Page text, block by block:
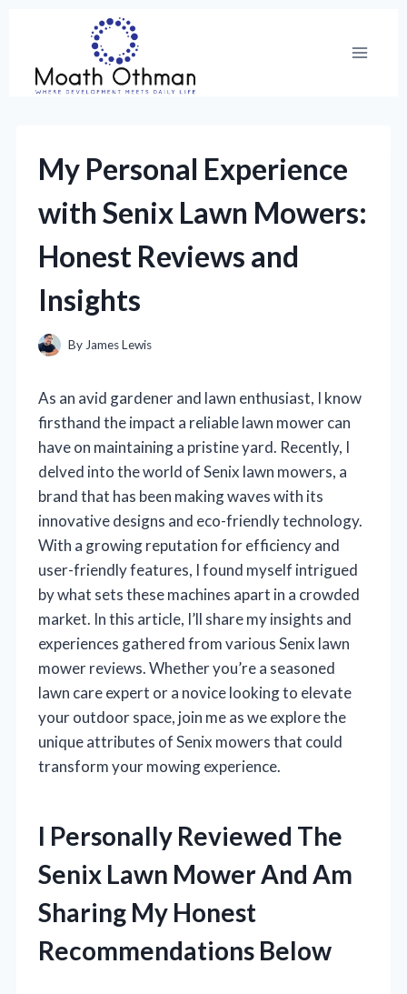
content
My Personal Experience
with Senix Lawn Mowers:
Honest Reviews and
Insights
By James Lewis
As an avid gardener and lawn enthusiast, I know
firsthand the impact a reliable lawn mower can
have on maintaining a pristine yard. Recently, I
delved into the world of Senix lawn mowers, a
brand that has been making waves with its
innovative designs and eco-friendly technology.
With a growing reputation for efficiency and
user-friendly features, I found myself intrigued
by what sets these machines apart in a crowded
market. In this article, I’ll share my insights and
experiences gathered from various Senix lawn
mower reviews. Whether you’re a seasoned
lawn care expert or a novice looking to elevate
your outdoor space, join me as we explore the
unique attributes of Senix mowers that could
transform your mowing experience.
I Personally Reviewed The
Senix Lawn Mower And Am
Sharing My Honest
Recommendations Below